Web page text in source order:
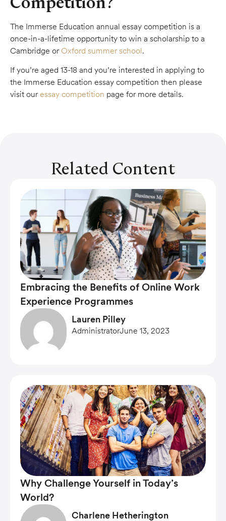
The Immerse Education annual essay competition is a
once-in-a-lifetime opportunity to win a scholarship to a
Cambridge orOxford summer school.
If you’re aged 13-18 and you’re interested in applying to
the Immerse Education essay competition then please
visit ouressay competition page for more details.
Related Content
Embracing the Benefits of Online Work
Experience Programmes
Lauren Pilley
AdministratorJune 13, 2023
Why Challenge Yourself in Today’s
World?
Charlene Hetherington